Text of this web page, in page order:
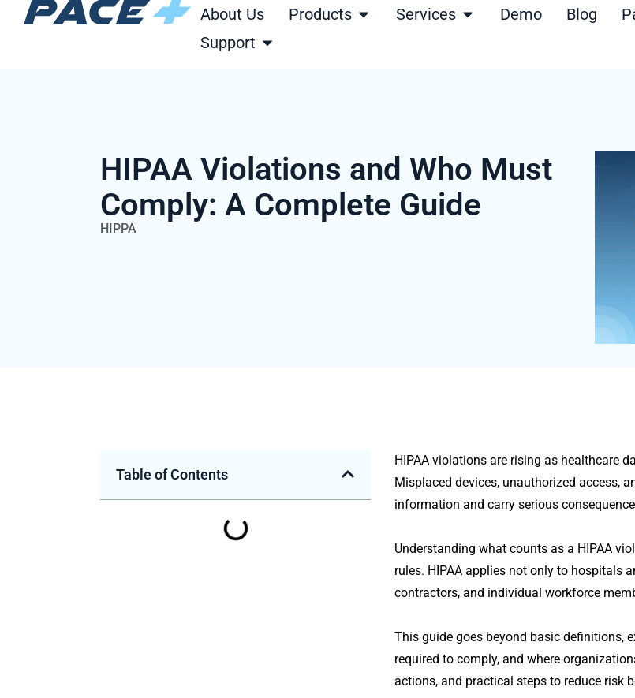
About Us Products Open Products
Services Open Services
Demo Blog
Support Open Support
HIPAA Violations and Who Must
Comply: A Complete Guide
HIPPA
Table of Contents
HIPAA violations are rising as healthcare
Misplaced devices, unauthorized access,
information and carry serious
Understanding what counts as a HIPAA
rules. HIPAA applies not only to hospitals
contractors, and individual workforce
This guide goes beyond basic definitions,
required to comply, and where
actions, and practical steps to reduce risk